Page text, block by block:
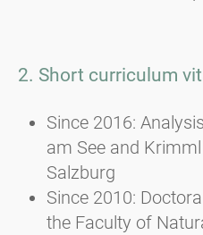
2. Short curriculum
Since 2016:
am See and
Salzburg
Since 2010:
the Faculty of